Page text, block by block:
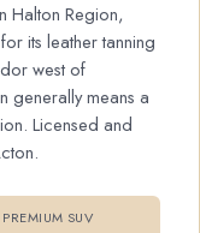
Halton Region,
its leather tanning
west of
generally means a
Licensed and
PREMIUM SUV